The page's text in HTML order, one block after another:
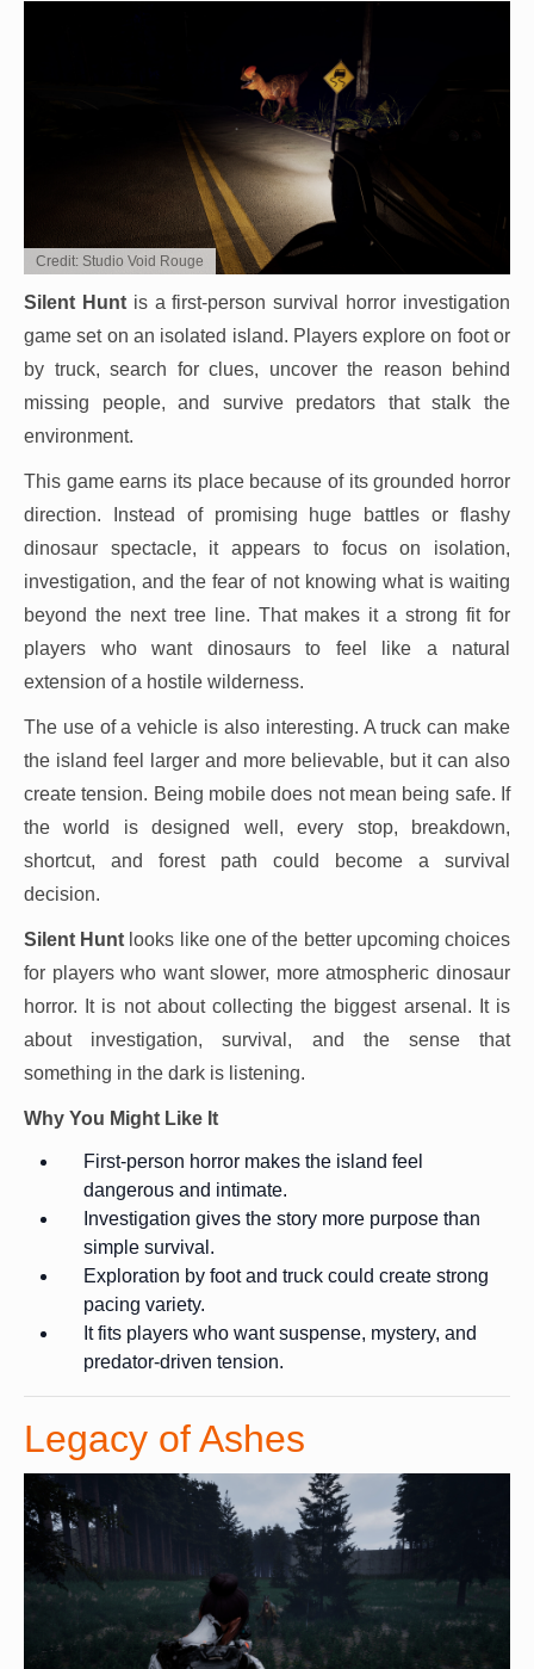
Credit: Studio Void Rouge
Silent Huntis a first-person survival horror investigation
game set on an isolated island. Players explore on foot or
by truck, search for clues, uncover the reason behind
missing people, and survive predators that stalk the
environment.
This game earns its place because of its grounded horror
direction. Instead of promising huge battles or flashy
dinosaur spectacle, it appears to focus on isolation,
investigation, and the fear of not knowing what is waiting
beyond the next tree line. That makes it a strong fit for
players who want dinosaurs to feel like a natural
extension of a hostile wilderness.
The use of a vehicle is also interesting. A truck can make
the island feel larger and more believable, but it can also
create tension. Being mobile does not mean being safe. If
the world is designed well, every stop, breakdown,
shortcut, and forest path could become a survival
decision.
Silent Hunt looks like one of the better upcoming choices
for players who want slower, more atmospheric dinosaur
horror. It is not about collecting the biggest arsenal. It is
about investigation, survival, and the sense that
something in the dark is listening.
Why You Might Like It
First-person horror makes the island feel
dangerous and intimate.
Investigation gives the story more purpose than
simple survival.
Exploration by foot and truck could create strong
pacing variety.
It fits players who want suspense, mystery, and
predator-driven tension.
Legacy of Ashes